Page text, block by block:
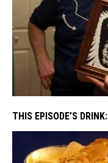
THIS EPISODE’S DRINK: